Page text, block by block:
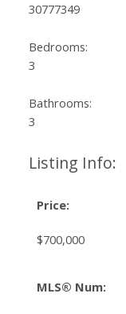
30777349
Bedrooms:
3
Bathrooms:
3
Listing Info:
Price:
$700,000
MLS® Num: